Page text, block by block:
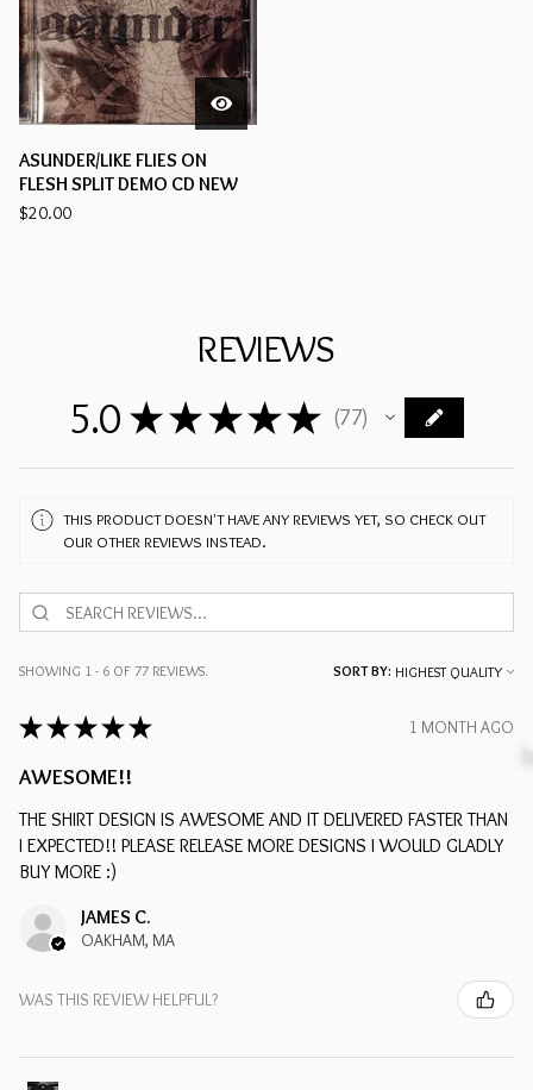
ASUNDER/LIKE FLIES ON
FLESH SPLIT DEMO CD NEW
$20.00
REVIEWS
5.0 ★ ★ ★ ★ ★ 77
77
THIS PRODUCT DOESN'T HAVE ANY REVIEWS YET, SO CHECK OUT
OUR OTHER REVIEWS INSTEAD.
SHOWING 1 - 6 OF 77 REVIEWS. SORT BY:
★ ★ ★ ★ ★ 1 MONTH AGO
AWESOME!!
THE SHIRT DESIGN IS AWESOME AND IT DELIVERED FASTER THAN
I EXPECTED!! PLEASE RELEASE MORE DESIGNS I WOULD GLADLY
BUY MORE :)
JAMES C.
OAKHAM, MA
WAS THIS REVIEW HELPFUL?